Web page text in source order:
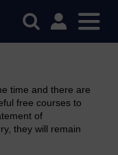
time and there are
free courses to
of
they will remain